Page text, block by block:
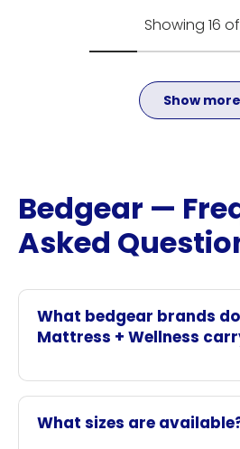
Showing 16
Show more
Bedgear —
Asked
What bedgear brands
Mattress + Wellness
What sizes are